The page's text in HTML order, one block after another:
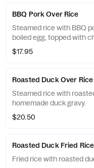
BBQ Pork Over Rice
Steamed rice with BBQ
boiled egg, topped with
$17.95
Roasted Duck Over Rice
Steamed rice with
homemade duck gravy.
$20.50
Roasted Duck Fried Rice
Fried rice with roasted